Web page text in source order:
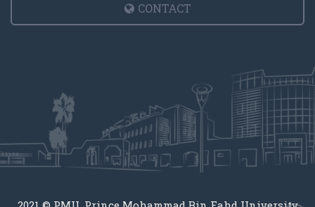
CONTACT